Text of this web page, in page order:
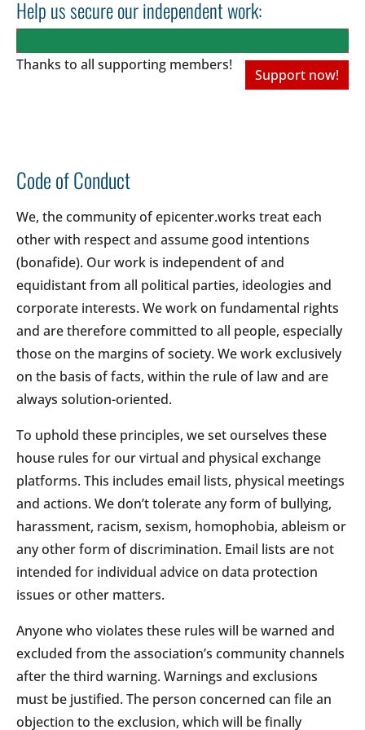
Help us secure our independent work:
Thanks to all supporting members!
Support now!
Code of Conduct
We, the community of epicenter.works treat each
other with respect and assume good intentions
(bonafide). Our work is independent of and
equidistant from all political parties, ideologies and
corporate interests. We work on fundamental rights
and are therefore committed to all people, especially
those on the margins of society. We work exclusively
on the basis of facts, within the rule of law and are
always solution-oriented.
To uphold these principles, we set ourselves these
house rules for our virtual and physical exchange
platforms. This includes email lists, physical meetings
and actions. We don’t tolerate any form of bullying,
harassment, racism, sexism, homophobia, ableism or
any other form of discrimination. Email lists are not
intended for individual advice on data protection
issues or other matters.
Anyone who violates these rules will be warned and
excluded from the association’s community channels
after the third warning. Warnings and exclusions
must be justified. The person concerned can file an
objection to the exclusion, which will be finally